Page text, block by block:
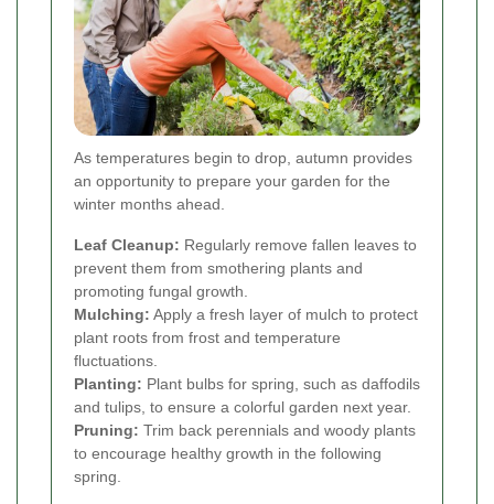
As temperatures begin to drop, autumn provides
an opportunity to prepare your garden for the
winter months ahead.
Leaf Cleanup: Regularly remove fallen leaves to
prevent them from smothering plants and
promoting fungal growth.
Mulching: Apply a fresh layer of mulch to protect
plant roots from frost and temperature
fluctuations.
Planting: Plant bulbs for spring, such as daffodils
and tulips, to ensure a colorful garden next year.
Pruning: Trim back perennials and woody plants
to encourage healthy growth in the following
spring.